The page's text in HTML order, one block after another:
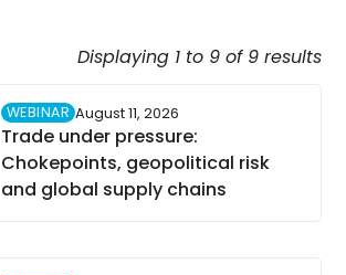
Displaying 1 to 9 of 9 results
WEBINAR August 11, 2026
Trade under pressure:
Chokepoints, geopolitical risk
and global supply chains